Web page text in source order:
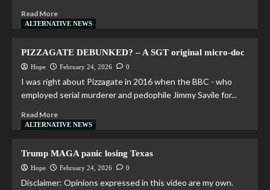
Read More
ALTERNATIVE NEWS
PIZZAGATE DEBUNKED? – A SGT original micro-doc
Hope February 24, 2026 0
I was right about Pizzagate in 2016 when the BBC - who
employed serial murderer and pedophile Jimmy Savile for...
Read More
ALTERNATIVE NEWS
Trump MAGA panic losing Texas
Hope February 24, 2026 0
Disclaimer: Opinions expressed in this video are my own.